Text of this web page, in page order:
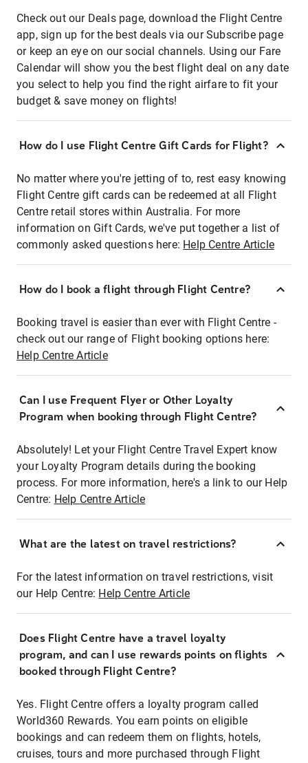
Check out our Deals page, download the Flight Centre
app, sign up for the best deals via our Subscribe page
or keep an eye on our social channels. Using our Fare
Calendar will show you the best flight deal on any date
you select to help you find the right airfare to fit your
budget & save money on flights!
How do I use Flight Centre Gift Cards for Flight?
No matter where you're jetting of to, rest easy knowing
Flight Centre gift cards can be redeemed at all Flight
Centre retail stores within Australia. For more
information on Gift Cards, we've put together a list of
commonly asked questions here: Help Centre Article
How do I book a flight through Flight Centre?
Booking travel is easier than ever with Flight Centre -
check out our range of Flight booking options here:
Help Centre Article
Can I use Frequent Flyer or Other Loyalty
Program when booking through Flight Centre?
Absolutely! Let your Flight Centre Travel Expert know
your Loyalty Program details during the booking
process. For more information, here's a link to our Help
Centre: Help Centre Article
What are the latest on travel restrictions?
For the latest information on travel restrictions, visit
our Help Centre: Help Centre Article
Does Flight Centre have a travel loyalty
program, and can I use rewards points on flights
booked through Flight Centre?
Yes. Flight Centre offers a loyalty program called
World360 Rewards. You earn points on eligible
bookings and can redeem them on flights, hotels,
cruises, tours and more purchased through Flight